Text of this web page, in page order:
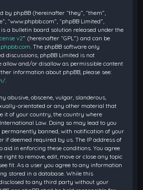
by phpBB (hereinafter “they”, “them”,
“www.phpbb.com”, “phpBB Limited”,
is a bulletin board solution released under the
v2” (hereinafter “GPL”) and can be
. The phpBB software only
discussions; phpBB Limited is not
allow and/or disallow as permissible content
information about phpBB, please see:
abusive, obscene, vulgar, slanderous,
orientated or any other material that
it of your country, the country where
Law. Doing so may lead to you
banned, with notification of your
if deemed required by us. The IP address of
aid in enforcing these conditions. You agree
right to remove, edit, move or close any topic
fit. As a user you agree to any information
stored in a database. While this
to any third party without your